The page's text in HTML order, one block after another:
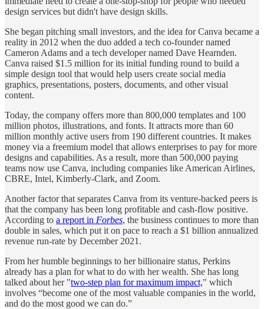
design services but didn't have design skills.
She began pitching small investors, and the idea for Canva became a
reality in 2012 when the duo added a tech co-founder named
Cameron Adams and a tech developer named Dave Hearnden.
Canva raised $1.5 million for its initial funding round to build a
simple design tool that would help users create social media
graphics, presentations, posters, documents, and other visual
content.
Today, the company offers more than 800,000 templates and 100
million photos, illustrations, and fonts. It attracts more than 60
million monthly active users from 190 different countries. It makes
money via a freemium model that allows enterprises to pay for more
designs and capabilities. As a result, more than 500,000 paying
teams now use Canva, including companies like American Airlines,
CBRE, Intel, Kimberly-Clark, and Zoom.
Another factor that separates Canva from its venture-backed peers is
that the company has been long profitable and cash-flow positive.
According to a report in Forbes, the business continues to more than
double in sales, which put it on pace to reach a $1 billion annualized
revenue run-rate by December 2021.
From her humble beginnings to her billionaire status, Perkins
already has a plan for what to do with her wealth. She has long
talked about her "two-step plan for maximum impact," which
involves “become one of the most valuable companies in the world,
and do the most good we can do.”